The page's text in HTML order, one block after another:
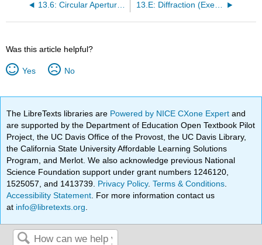
13.6: Circular Apertures and Resolution 13.E: Diffraction (Exercises)
Was this article helpful?
Yes No
The LibreTexts libraries are Powered by NICE CXone Expertand
are supported by the Department of Education Open Textbook Pilot
Project, the UC Davis Office of the Provost, the UC Davis Library,
the California State University Affordable Learning Solutions
Program, and Merlot. We also acknowledge previous National
Science Foundation support under grant numbers 1246120,
1525057, and 1413739. Privacy Policy.Terms & Conditions
Accessibility Statement . For more information contact us
at info@libretexts.org